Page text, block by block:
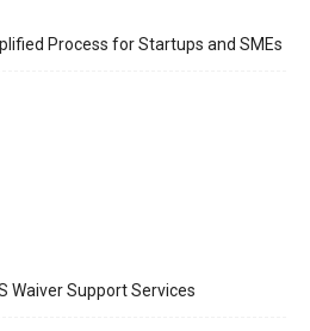
Process for Startups and SMEs
Waiver Support Services